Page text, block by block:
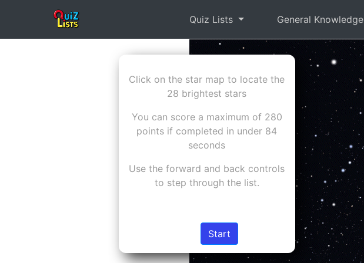
Quiz Lists General Knowledge
Click on the star map to locate the
28 brightest stars
You can score a maximum of 280
points if completed in under 84
seconds
Use the forward and back controls
to step through the list.
Start